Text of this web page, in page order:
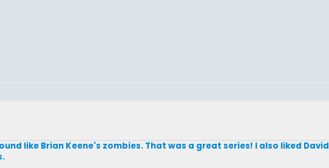
like Brian Keene's zombies. That was a great series! I also liked David